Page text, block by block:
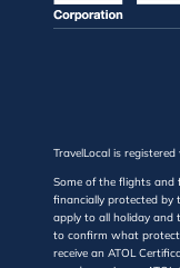
TravelLocal is
Some of the flights and
financially protected by
apply to all holiday and
to confirm what
receive an ATOL